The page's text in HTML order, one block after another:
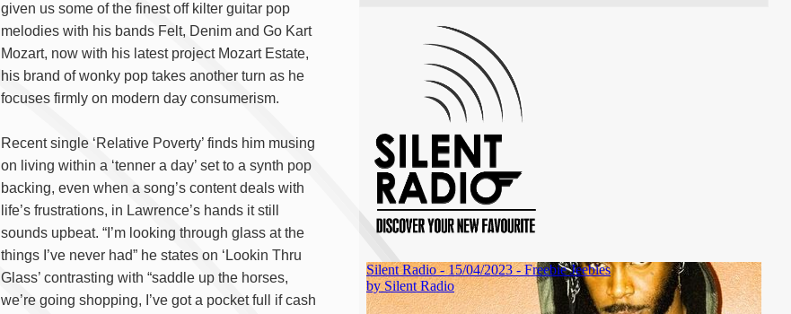
given us some of the finest off kilter guitar pop
melodies with his bands Felt, Denim and Go Kart
Mozart, now with his latest project Mozart Estate,
his brand of wonky pop takes another turn as he
focuses firmly on modern day consumerism.
Recent single ‘Relative Poverty’ finds him musing
on living within a ‘tenner a day’ set to a synth pop
backing, even when a song’s content deals with
life’s frustrations, in Lawrence’s hands it still
sounds upbeat. “I’m looking through glass at the
things I’ve never had” he states on ‘Lookin Thru
Glass’ contrasting with “saddle up the horses,
we’re going shopping, I’ve got a pocket full if cash